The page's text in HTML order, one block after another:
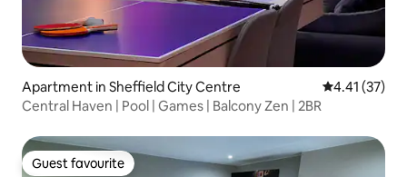
Apartment in Sheffield City Centre 4.41 out of 5
4.41 (37)
Central Haven | Pool | Games | Balcony Zen | 2BR
Guest favourite
Guest favourite